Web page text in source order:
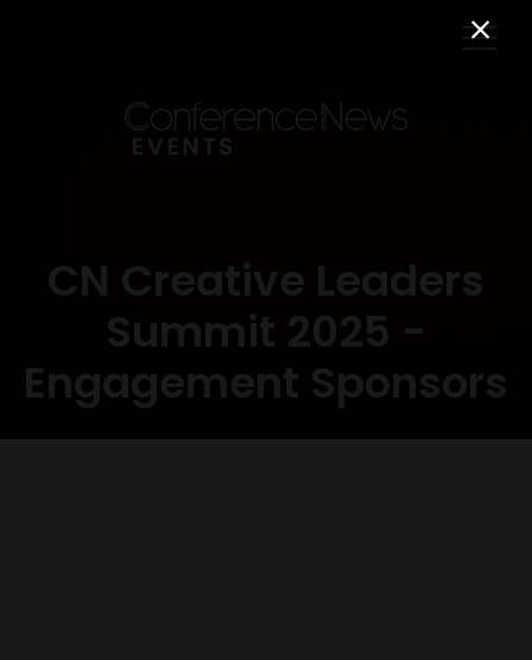
CN Creative Leaders
Summit 2025 -
Engagement Sponsors